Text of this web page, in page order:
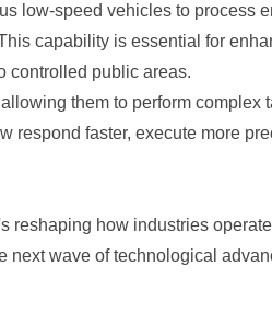
low-speed vehicles to process
capability is essential for
controlled public areas.
them to perform
respond faster, execute more
how industries
next wave of technological